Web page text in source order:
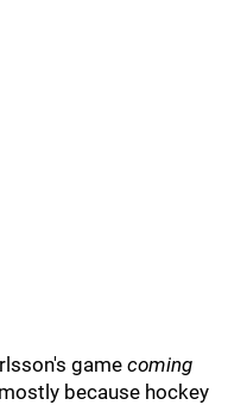
game coming
because hockey